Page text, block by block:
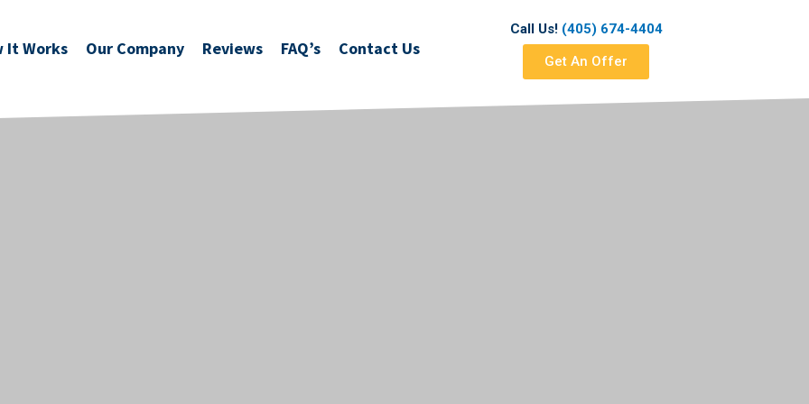
It Works Our Company Reviews FAQ’s Contact Us
Call Us! (405) 674-4404
Get An Offer